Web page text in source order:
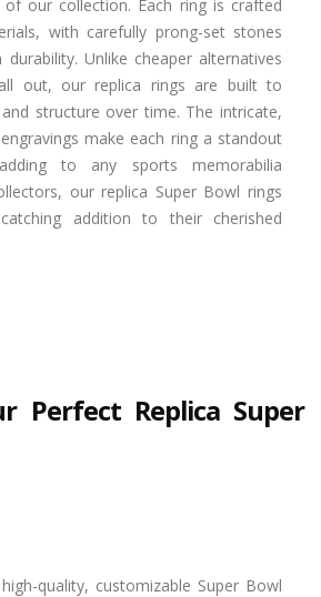
our collection. Each ring is crafted
with carefully prong-set stones
Unlike cheaper alternatives
out, our replica rings are built to
structure over time. The intricate,
make each ring a standout
to any sports memorabilia
our replica Super Bowl rings
addition to their cherished
Perfect Replica Super
quality, customizable Super Bowl